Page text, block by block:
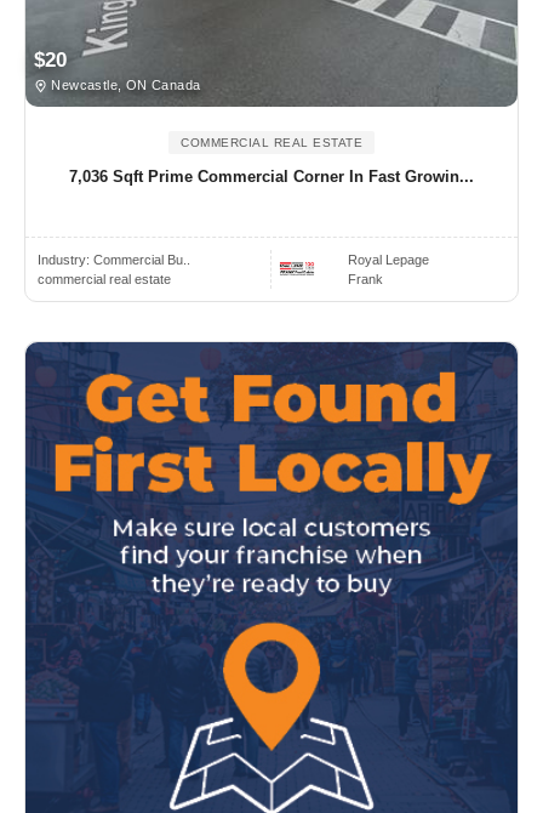
$20
Newcastle, ON Canada
COMMERCIAL REAL ESTATE
7,036 Sqft Prime Commercial Corner In Fast Growin...
Industry: Commercial Bu..
commercial real estate
Royal Lepage
Frank